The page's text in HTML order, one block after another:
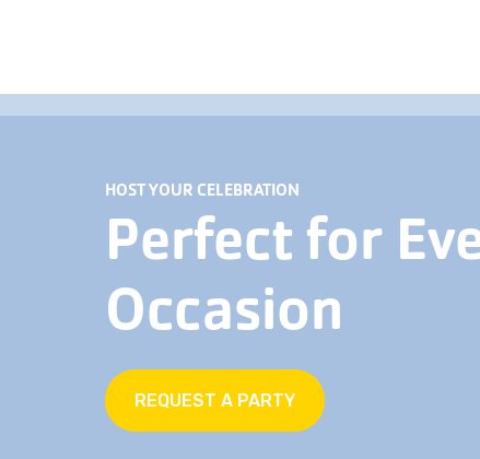
HOST YOUR CELEBRATION
Perfect for
Occasion
REQUEST A PARTY